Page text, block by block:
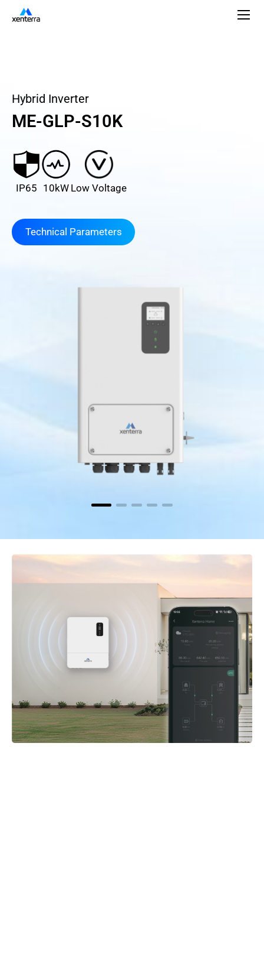
Hybrid Inverter
ME-GLP-S10K
IP65 10kW Low Voltage
Technical Parameters